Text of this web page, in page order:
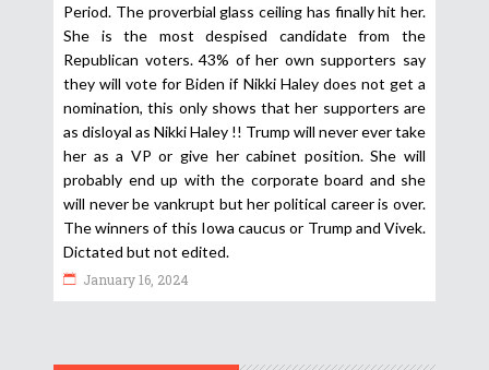
Period. The proverbial glass ceiling has finally hit her.
She is the most despised candidate from the
Republican voters. 43% of her own supporters say
they will vote for Biden if Nikki Haley does not get a
nomination, this only shows that her supporters are
as disloyal as Nikki Haley !! Trump will never ever take
her as a VP or give her cabinet position. She will
probably end up with the corporate board and she
will never be vankrupt but her political career is over.
The winners of this Iowa caucus or Trump and Vivek.
Dictated but not edited.
January 16, 2024